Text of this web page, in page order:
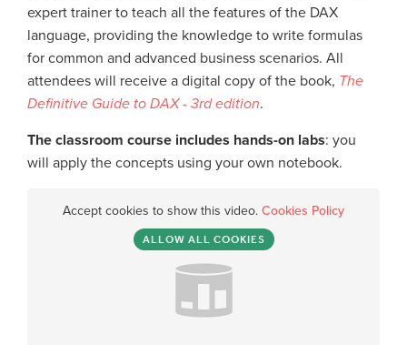
expert trainer to teach all the features of the DAX
language, providing the knowledge to write formulas
for common and advanced business scenarios. All
attendees will receive a digital copy of the book, The
Definitive Guide to DAX - 3rd edition.
The classroom course includes hands-on labs: you
will apply the concepts using your own notebook.
Accept cookies to show this video. Cookies Policy
ALLOW ALL COOKIES